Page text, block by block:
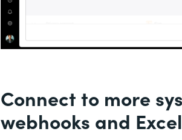
Connect to more
webhooks and